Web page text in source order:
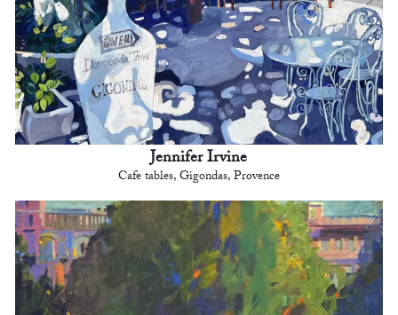
Jennifer Irvine
Cafe tables, Gigondas, Provence